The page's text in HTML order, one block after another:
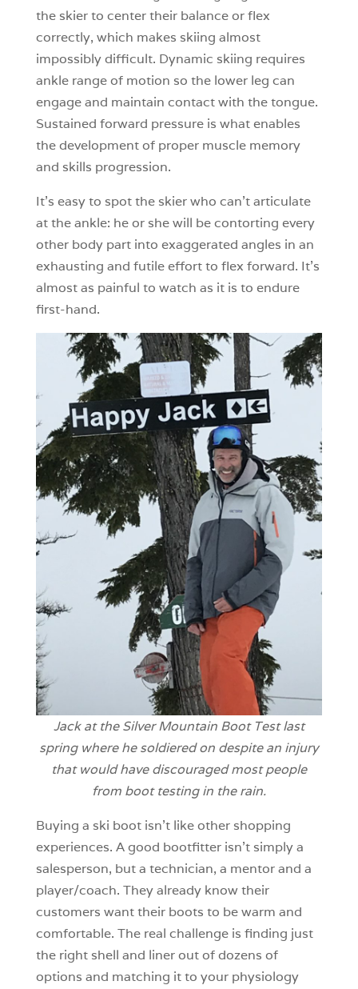
the skier to center their balance or flex
correctly, which makes skiing almost
impossibly difficult. Dynamic skiing requires
ankle range of motion so the lower leg can
engage and maintain contact with the tongue.
Sustained forward pressure is what enables
the development of proper muscle memory
and skills progression.
It’s easy to spot the skier who can’t articulate
at the ankle: he or she will be contorting every
other body part into exaggerated angles in an
exhausting and futile effort to flex forward. It’s
almost as painful to watch as it is to endure
first-hand.
Jack at the Silver Mountain Boot Test last
spring where he soldiered on despite an injury
that would have discouraged most people
from boot testing in the rain.
Buying a ski boot isn’t like other shopping
experiences. A good bootfitter isn’t simply a
salesperson, but a technician, a mentor and a
player/coach. They already know their
customers want their boots to be warm and
comfortable. The real challenge is finding just
the right shell and liner out of dozens of
options and matching it to your physiology